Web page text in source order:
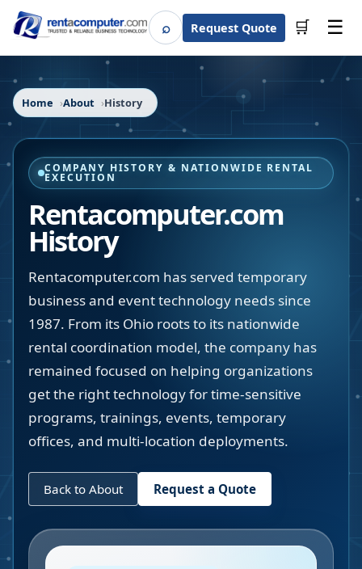
⌕SearchRequest Quote 🛒 ☰
Home About History
COMPANY HISTORY & NATIONWIDE RENTAL
EXECUTION
Rentacomputer.com
History
Rentacomputer.com has served temporary
business and event technology needs since
1987. From its Ohio roots to its nationwide
rental coordination model, the company has
remained focused on helping organizations
get the right technology for time-sensitive
programs, trainings, events, temporary
offices, and multi-location deployments.
Back to About Request a Quote